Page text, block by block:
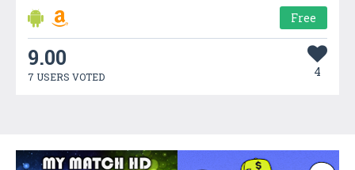
Free
9.00
7 USERS VOTED 4